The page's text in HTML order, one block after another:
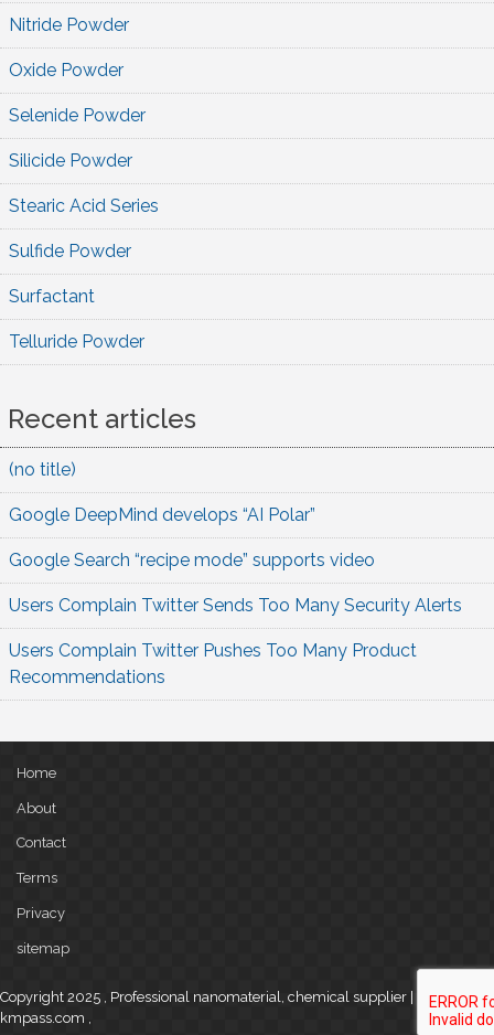
Nitride Powder
Oxide Powder
Selenide Powder
Silicide Powder
Stearic Acid Series
Sulfide Powder
Surfactant
Telluride Powder
Recent articles
(no title)
Google DeepMind develops “AI Polar”
Google Search “recipe mode” supports video
Users Complain Twitter Sends Too Many Security Alerts
Users Complain Twitter Pushes Too Many Product
Recommendations
Home
About
Contact
Terms
Privacy
sitemap
Copyright 2025 , Professional nanomaterial, chemical supplier |
kmpass.com ,